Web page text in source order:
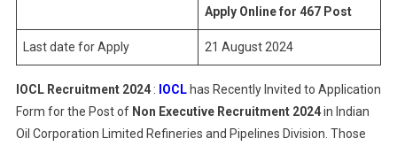
Online
For
Post
Apply Online for 467 Post
Last date for Apply 21 August 2024
IOCL Recruitment 2024 : IOCLhas Recently Invited to Application
Form for the Post of Non Executive Recruitment 2024in Indian
Oil Corporation Limited Refineries and Pipelines Division. Those